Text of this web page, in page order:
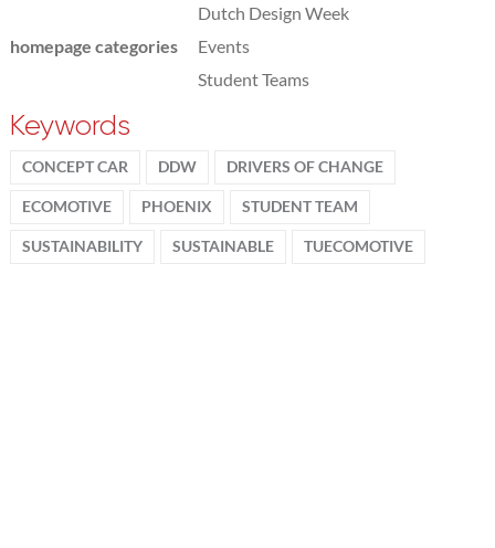
Dutch Design Week
homepage categories
Events
Student Teams
Keywords
CONCEPT CAR DDW DRIVERS OF CHANGE
ECOMOTIVE PHOENIX STUDENT TEAM
SUSTAINABILITY SUSTAINABLE TUECOMOTIVE